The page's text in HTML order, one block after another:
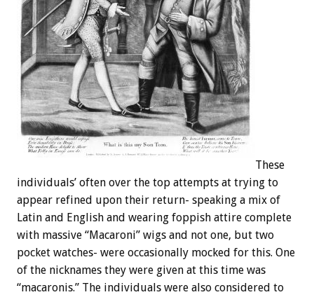
These
individuals’ often over the top attempts at trying to
appear refined upon their return- speaking a mix of
Latin and English and wearing foppish attire complete
with massive “Macaroni” wigs and not one, but two
pocket watches- were occasionally mocked for this. One
of the nicknames they were given at this time was
“macaronis.” The individuals were also considered to